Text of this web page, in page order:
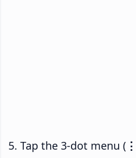
Tap the 3-dot menu ( ⋮